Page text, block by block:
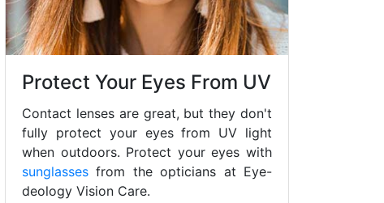
Protect Your Eyes From UV
Contact lenses are great, but they don't
fully protect your eyes from UV light
when outdoors. Protect your eyes with
sunglasses from the opticians at Eye-
deology Vision Care.